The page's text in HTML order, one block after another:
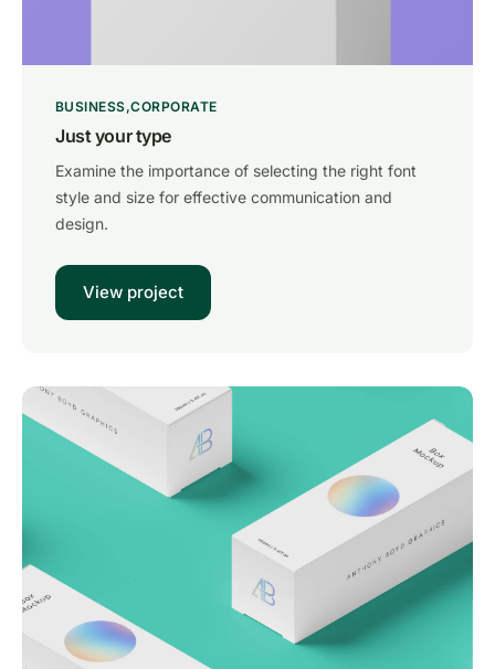
BUSINESS CORPORATE
Just your type
Examine the importance of selecting the right font
style and size for effective communication and
design.
View project